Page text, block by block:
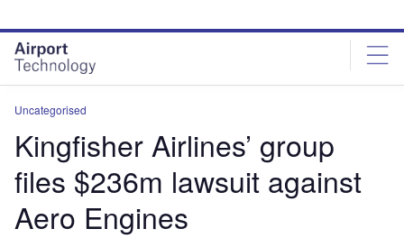
site
menu
page
content
Uncategorised
Kingfisher Airlines’ group
files $236m lawsuit against
Aero Engines